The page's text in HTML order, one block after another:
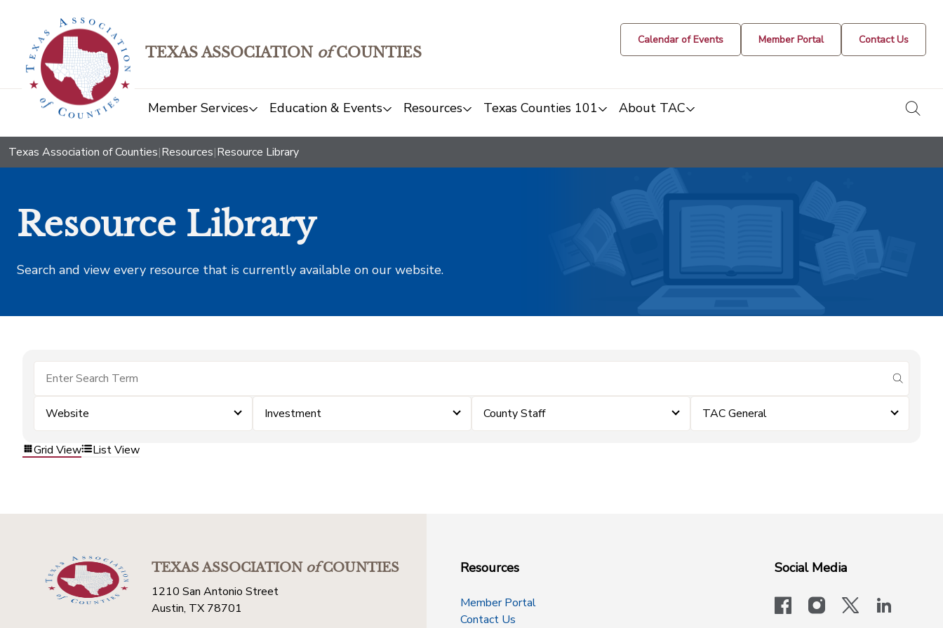
TEXAS ASSOCIATION ofCOUNTIES
Calendar of Events Member Portal Contact Us
Member Services Education & Events Resources Texas Counties 101 About TAC
Texas Association of Counties|Resources|Resource Library
Resource Library
Search and view every resource that is currently available on our website.
submit
Website Investment County Staff TAC General
Grid View List View
TEXAS ASSOCIATIONofCOUNTIES
1210 San Antonio Street
Austin, TX 78701
Resources
Member Portal
Contact Us
Social Media
facebookinstagram
x-logo-